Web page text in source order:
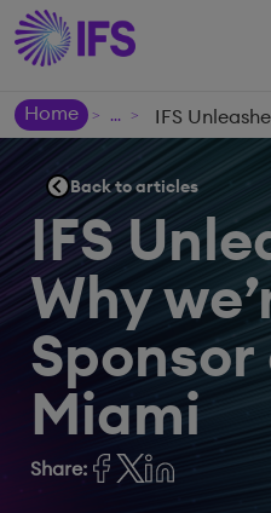
Home > >
Back to articles
IFS
Why
Miami
Share: